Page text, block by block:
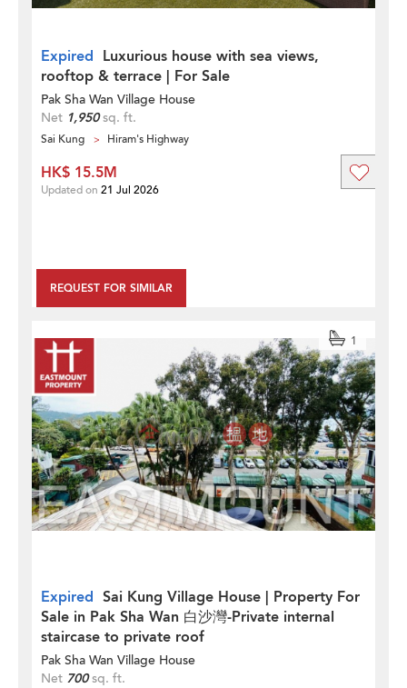
Expired Luxurious house with sea views,
rooftop & terrace | For Sale
Pak Sha Wan Village House
Net 1,950sq. ft.
Sai Kung Hiram's Highway
REQUEST FOR SIMILAR
HK$ 15.5M
Updated on 21 Jul 2026
Expired Sai Kung Village House | Property For
Sale in Pak Sha Wan 白沙灣-Private internal
staircase to private roof
1
Pak Sha Wan Village House
Net 700sq. ft.